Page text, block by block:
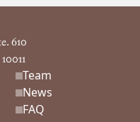
610
Team
News
FAQ